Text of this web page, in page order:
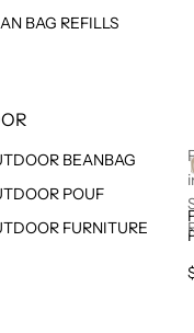
BAG REFILLS
BEANBAG
POUF
FURNITURE